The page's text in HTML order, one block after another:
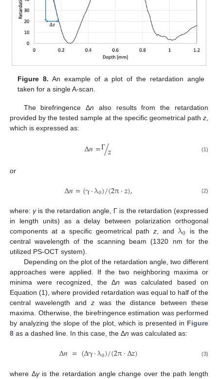
Figure 8. An example of a plot of the retardation angle
taken for a single A-scan.
The birefringence Δn also results from the retardation
provided by the tested sample at the specific geometrical path z
which is expressed as:
Δ𝑛=Γ𝑧
/ (1)
or
Δ𝑛=(γ⋅λ0)/(2π·𝑧), (2)
where:γis the retardation angle, Γ is the retardation (expressed
in length units) as a delay between polarization orthogonal
components at a specific geometrical path z, and λ0 is the
central wavelength of the scanning beam (1320 nm for the
utilized PS-OCT system).
Depending on the plot of the retardation angle, two different
approaches were applied. If the two neighboring maxima or
minima were recognized, the Δn was calculated based on
Equation (1), where provided retardation was equal to half of the
central wavelength andz was the distance between these
maxima. Otherwise, the birefringence estimation was performed
by analyzing the slope of the plot, which is presented in Figure
8 as a dashed line. In this case, the Δn was calculated as:
Δ𝑛=(Δγ⋅λ0)/(2π·Δ𝑧) (3)
where Δγis the retardation angle change over the path length